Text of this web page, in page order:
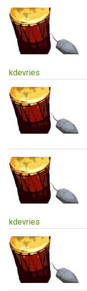
kdevries
kdevries